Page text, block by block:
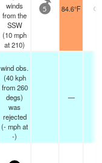
winds
from the
SSW
(10mph
at 210)
5 84.6°F 0.0
wind obs.
(40 kph
from 260
degs)
was
rejected
(-mphat
-)
—